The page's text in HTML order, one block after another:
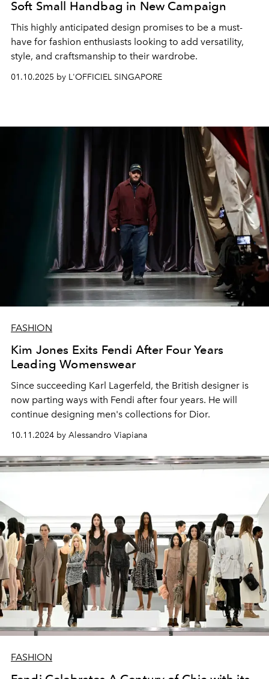
Soft Small Handbag in New Campaign
This highly anticipated design promises to be a must-
have for fashion enthusiasts looking to add versatility,
style, and craftsmanship to their wardrobe.
01.10.2025 by L'OFFICIEL SINGAPORE
FASHION
Kim Jones Exits Fendi After Four Years
Leading Womenswear
Since succeeding Karl Lagerfeld, the British designer is
now parting ways with Fendi after four years. He will
continue designing men's collections for Dior.
10.11.2024 by Alessandro Viapiana
FASHION